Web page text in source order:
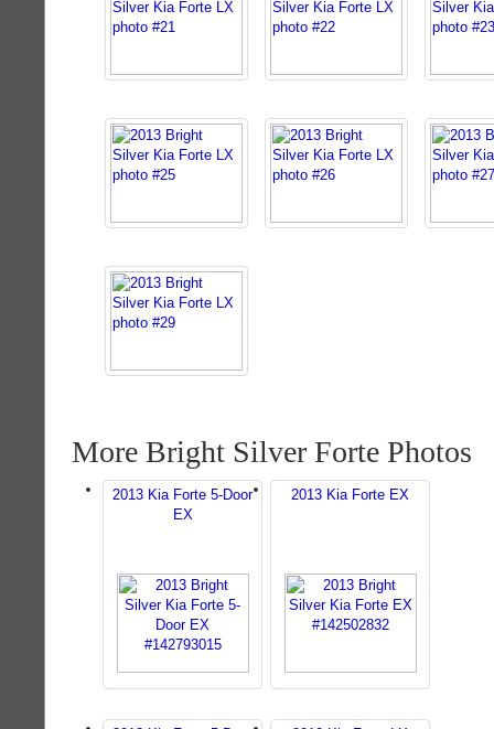
More Bright Silver Forte Photos
2013 Kia Forte 5-Door
EX
2013 Kia Forte EX